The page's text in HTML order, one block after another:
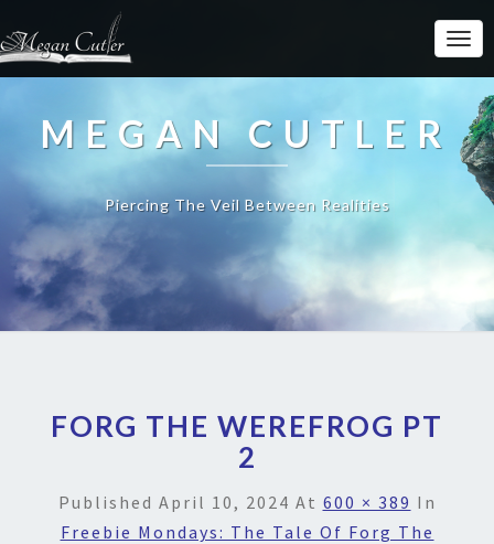
MEGAN CUTLER
Piercing The Veil Between Realities
FORG THE WEREFROG PT
2
Published April 10, 2024 At 600 × 389 In
Freebie Mondays: The Tale Of Forg The